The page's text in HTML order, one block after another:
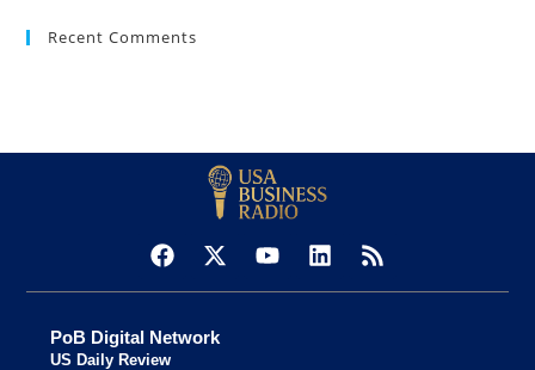
Recent Comments
PoB Digital Network
US Daily Review